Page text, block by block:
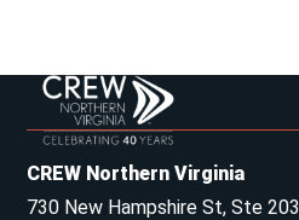
CREW Northern Virginia
730 New Hampshire St, Ste 203